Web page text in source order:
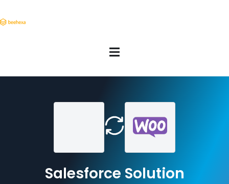
Salesforce Solution